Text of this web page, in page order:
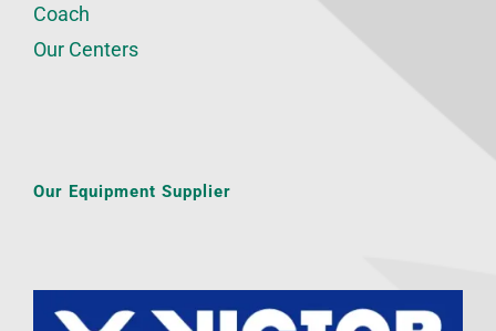
Coach
Our Centers
Our Equipment Supplier